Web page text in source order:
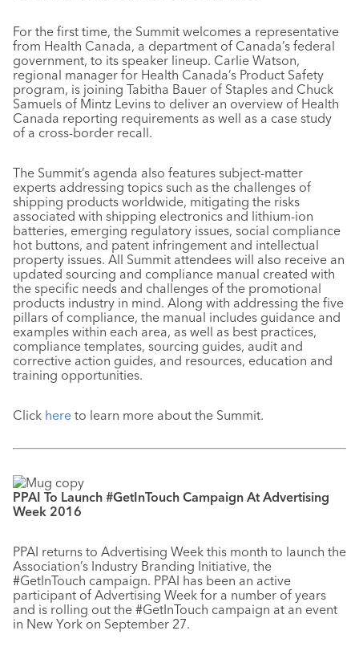
For the first time, the Summit welcomes a representative
from Health Canada, a department of Canada’s federal
government, to its speaker lineup. Carlie Watson,
regional manager for Health Canada’s Product Safety
program, is joining Tabitha Bauer of Staples and Chuck
Samuels of Mintz Levins to deliver an overview of Health
Canada reporting requirements as well as a case study
of a cross-border recall.
The Summit’s agenda also features subject-matter
experts addressing topics such as the challenges of
shipping products worldwide, mitigating the risks
associated with shipping electronics and lithium-ion
batteries, emerging regulatory issues, social compliance
hot buttons, and patent infringement and intellectual
property issues. All Summit attendees will also receive an
updated sourcing and compliance manual created with
the specific needs and challenges of the promotional
products industry in mind. Along with addressing the five
pillars of compliance, the manual includes guidance and
examples within each area, as well as best practices,
compliance templates, sourcing guides, audit and
corrective action guides, and resources, education and
training opportunities.
Click here to learn more about the Summit.
PPAI To Launch #GetInTouch Campaign At Advertising
Week 2016
PPAI returns to Advertising Week this month to launch the
Association’s Industry Branding Initiative, the
#GetInTouch campaign. PPAI has been an active
participant of Advertising Week for a number of years
and is rolling out the #GetInTouch campaign at an event
in New York on September 27.